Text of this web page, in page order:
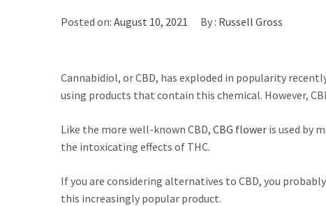
Posted on: August 10, 2021 By : Russell Gross
Cannabidiol, or CBD, has exploded in popularity
using products that contain this chemical. However,
Like the more well-known CBD, CBG flower is used by
the intoxicating effects of THC.
If you are considering alternatives to CBD, you
this increasingly popular product.